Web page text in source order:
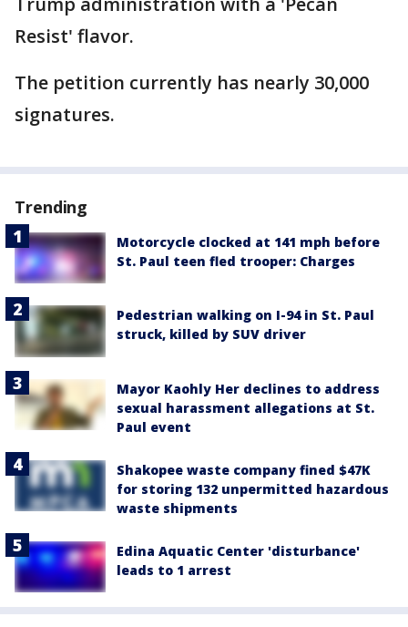
Resist' flavor.
The petition currently has nearly 30,000
signatures.
Trending
Motorcycle clocked at 141 mph before
St. Paul teen fled trooper: Charges
Pedestrian walking on I-94 in St. Paul
struck, killed by SUV driver
Mayor Kaohly Her declines to address
sexual harassment allegations at St.
Paul event
Shakopee waste company fined $47K
for storing 132 unpermitted hazardous
waste shipments
Edina Aquatic Center 'disturbance'
leads to 1 arrest